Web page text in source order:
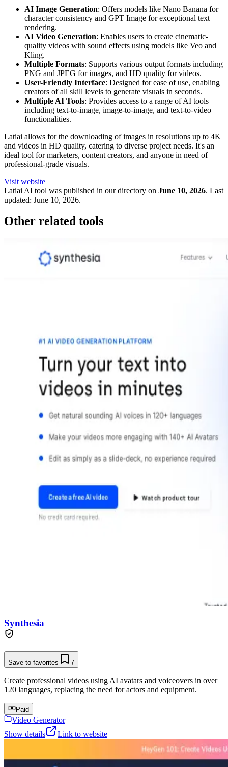
AI Image Generation: Offers models like Nano Banana for
character consistency and GPT Image for exceptional text
rendering.
AI Video Generation: Enables users to create cinematic-
quality videos with sound effects using models like Veo and
Kling.
Multiple Formats: Supports various output formats including
PNG and JPEG for images, and HD quality for videos.
User-Friendly Interface: Designed for ease of use, enabling
creators of all skill levels to generate visuals in seconds.
Multiple AI Tools: Provides access to a range of AI tools
including text-to-image, image-to-image, and text-to-video
functionalities.
Latiai allows for the downloading of images in resolutions up to 4K
and videos in HD quality, catering to diverse project needs. It's an
ideal tool for marketers, content creators, and anyone in need of
professional-grade visuals.
Visit website
Latiai AI tool was published in our directory on June 10, 2026. Last
updated: June 10, 2026.
Other related tools
Synthesia
Save to favorites 7
Create professional videos using AI avatars and voiceovers in over
120 languages, replacing the need for actors and equipment.
Paid
Video Generator
Show details
Link to website